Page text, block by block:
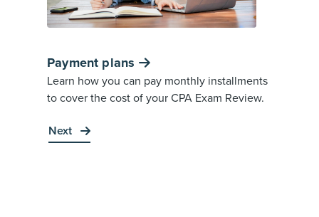
Payment plans
Learn how you can pay monthly installments
to cover the cost of your CPA Exam Review.
Next